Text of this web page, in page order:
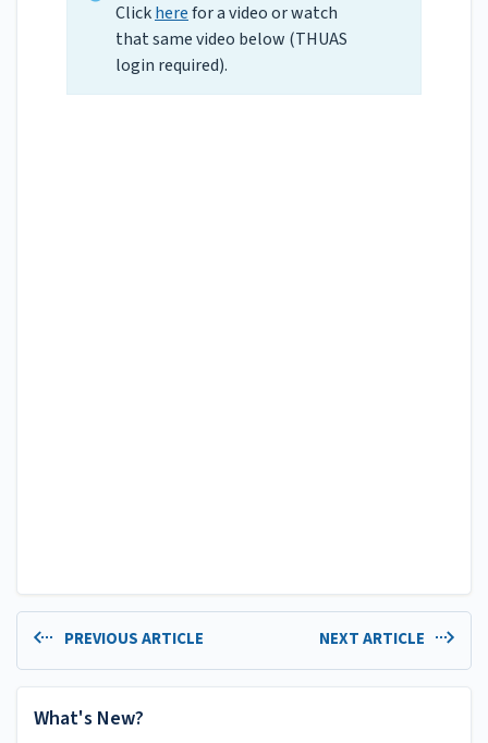
Clickherefor a video or watch
that same video below (THUAS
login required).
PREVIOUS ARTICLE NEXT ARTICLE
What's New?